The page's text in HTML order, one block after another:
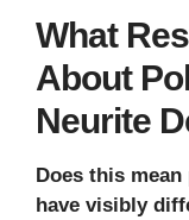
What
About
Neurite
Does this
have visibly